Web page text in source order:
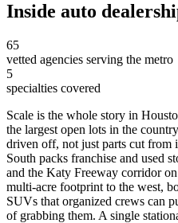
Inside auto
65
vetted agencies serving the metro
5
specialties covered
Scale is the whole story in
the largest open lots in the
driven off, not just parts cut
South packs franchise and used
and the Katy Freeway corridor
multi-acre footprint to the west,
SUVs that organized crews can
of grabbing them. A single